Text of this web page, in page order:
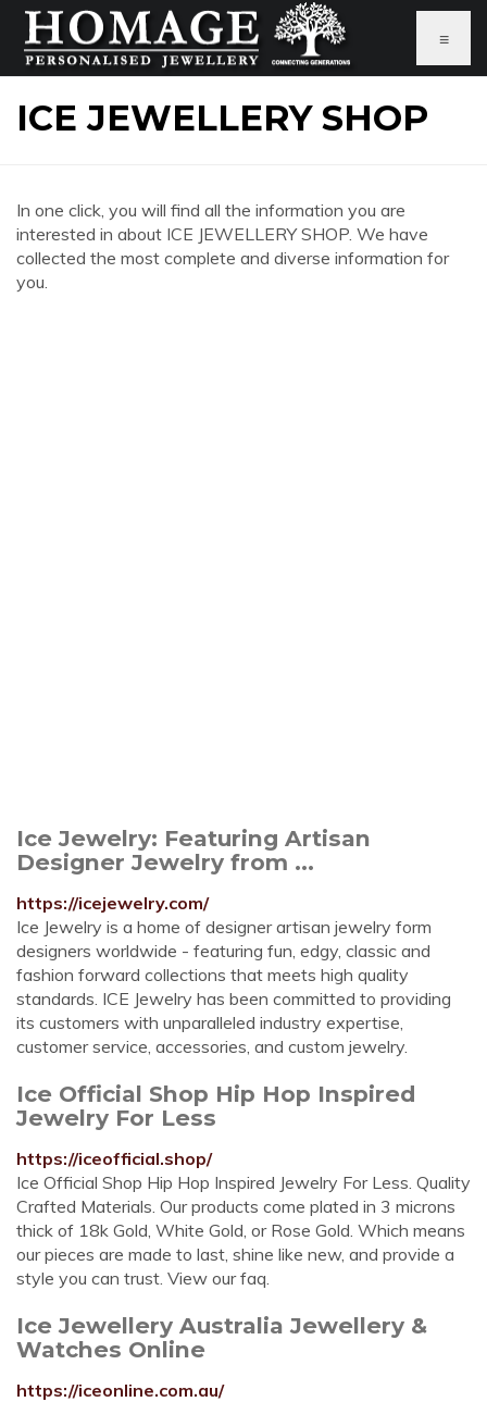
≡
ICE JEWELLERY SHOP
In one click, you will find all the information you are
interested in about ICE JEWELLERY SHOP. We have
collected the most complete and diverse information for
you.
Ice Jewelry: Featuring Artisan
Designer Jewelry from ...
https://icejewelry.com/
Ice Jewelry is a home of designer artisan jewelry form
designers worldwide - featuring fun, edgy, classic and
fashion forward collections that meets high quality
standards. ICE Jewelry has been committed to providing
its customers with unparalleled industry expertise,
customer service, accessories, and custom jewelry.
Ice Official Shop Hip Hop Inspired
Jewelry For Less
https://iceofficial.shop/
Ice Official Shop Hip Hop Inspired Jewelry For Less. Quality
Crafted Materials. Our products come plated in 3 microns
thick of 18k Gold, White Gold, or Rose Gold. Which means
our pieces are made to last, shine like new, and provide a
style you can trust. View our faq.
Ice Jewellery Australia Jewellery &
Watches Online
https://iceonline.com.au/